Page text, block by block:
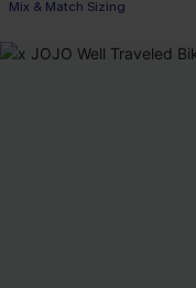
Mix & Match Sizing